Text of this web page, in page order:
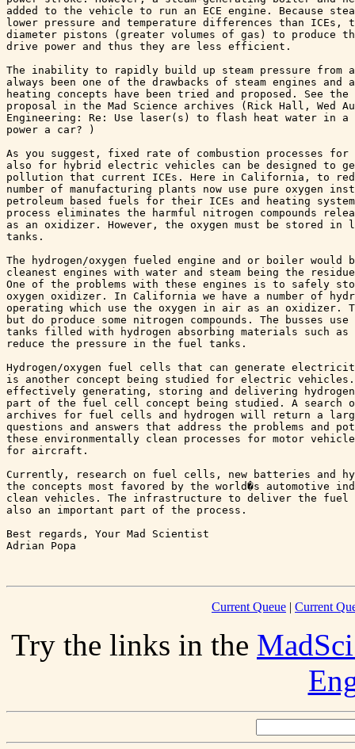
added to the vehicle to run an ECE engine. Because
lower pressure and temperature differences than
diameter pistons (greater volumes of gas) to produce
drive power and thus they are less efficient.
The inability to rapidly build up steam pressure from
always been one of the drawbacks of steam engines
heating concepts have been tried and proposed. See
proposal in the Mad Science archives (Rick Hall, Wed
Engineering: Re: Use laser(s) to flash heat water in
power a car? )
As you suggest, fixed rate of combustion processes
also for hybrid electric vehicles can be designed to
pollution that current ICEs. Here in California, to
number of manufacturing plants now use pure oxygen
petroleum based fuels for their ICEs and heating
process eliminates the harmful nitrogen compounds
as an oxidizer. However, the oxygen must be stored in
tanks.
The hydrogen/oxygen fueled engine and or boiler
cleanest engines with water and steam being the
One of the problems with these engines is to safely
oxygen oxidizer. In California we have a number of
operating which use the oxygen in air as an oxidizer.
but do produce some nitrogen compounds. The busses
tanks filled with hydrogen absorbing materials such
reduce the pressure in the fuel tanks.
Hydrogen/oxygen fuel cells that can generate
is another concept being studied for electric
effectively generating, storing and delivering
part of the fuel cell concept being studied. A search
archives for fuel cells and hydrogen will return a
questions and answers that address the problems and
these environmentally clean processes for motor
for aircraft.
Currently, research on fuel cells, new batteries and
the concepts most favored by the world�s automotive
clean vehicles. The infrastructure to deliver the fuel
also an important part of the process.
Best regards, Your Mad Scientist
Adrian Popa
Current Queue | Current
Try the links in the